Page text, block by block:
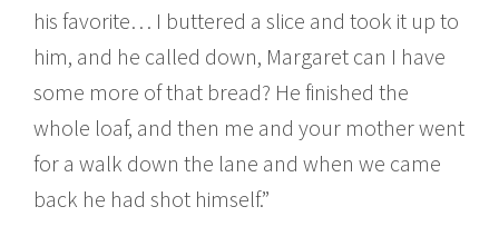
his favorite… I buttered a slice and took it up to
him, and he called down, Margaret can I have
some more of that bread? He finished the
whole loaf, and then me and your mother went
for a walk down the lane and when we came
back he had shot himself.”